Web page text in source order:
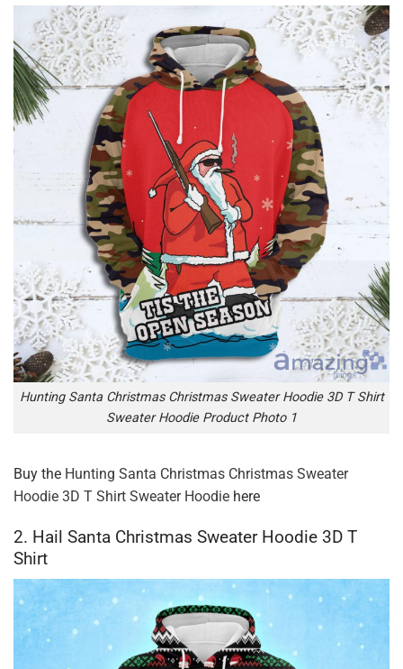
Hunting Santa Christmas Christmas Sweater Hoodie 3D T Shirt
Sweater Hoodie Product Photo 1
Buy the Hunting Santa Christmas Christmas Sweater
Hoodie 3D T Shirt Sweater Hoodie here
2. Hail Santa Christmas Sweater Hoodie 3D T
Shirt